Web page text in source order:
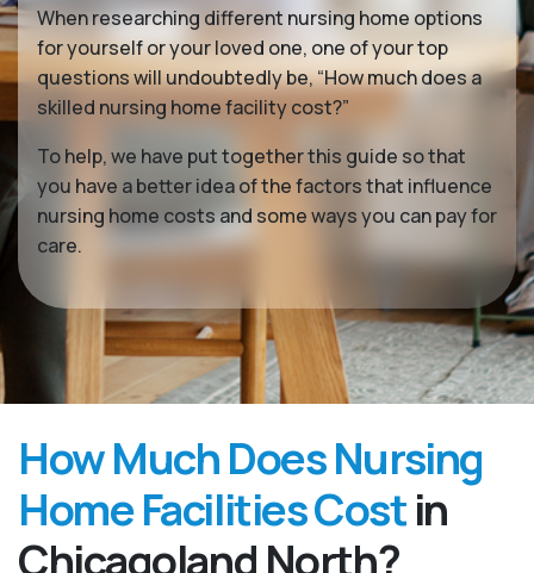
When researching different nursing home options
for yourself or your loved one, one of your top
questions will undoubtedly be, “How much does a
skilled nursing home facility cost?”
To help, we have put together this guide so that
you have a better idea of the factors that influence
nursing home costs and some ways you can pay for
care.
How Much Does Nursing
Home Facilities Costin
Chicagoland North?